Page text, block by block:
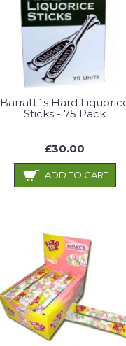
Barratt`s Hard
Sticks - 75 Pack
£30.00
ADD TO CART